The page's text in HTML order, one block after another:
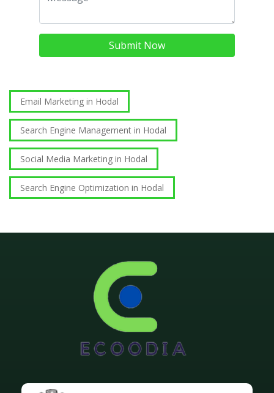
Submit Now
Email Marketing in Hodal
Search Engine Management in Hodal
Social Media Marketing in Hodal
Search Engine Optimization in Hodal